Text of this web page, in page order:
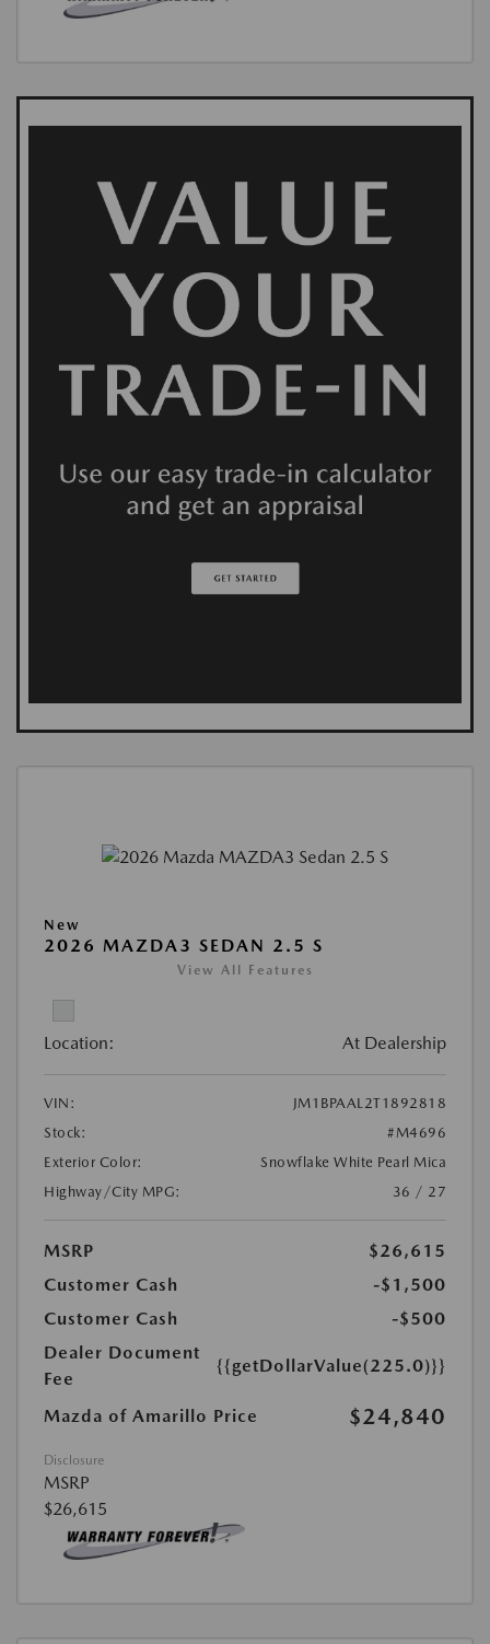
New
2026 MAZDA3 SEDAN 2.5 S
View All Features
Location: At Dealership
VIN:
JM1BPAAL2T1892818
Stock:
#M4696
Exterior Color:
Snowflake White Pearl Mica
Highway/City MPG:
36 / 27
MSRP
$26,615
Customer Cash
-$1,500
Customer Cash
-$500
Dealer Document
Fee
{{getDollarValue(225.0)}}
Mazda of Amarillo Price $24,840
Disclosure
MSRP
$26,615